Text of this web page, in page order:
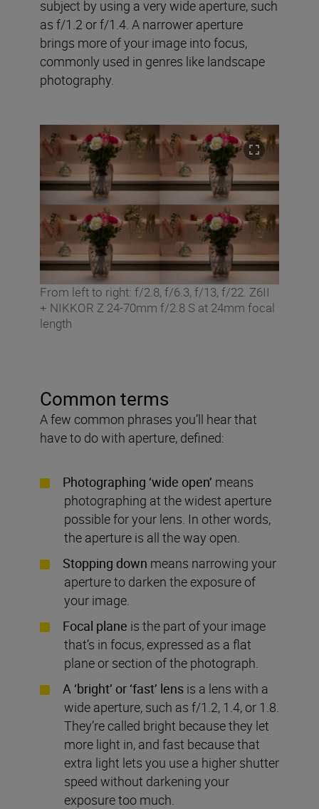
subject by using a very wide aperture, such
as f/1.2 or f/1.4. A narrower aperture
brings more of your image into focus,
commonly used in genres like landscape
photography.
From left to right: f/2.8, f/6.3, f/13, f/22. Z6II
+ NIKKOR Z 24-70mm f/2.8 S at 24mm focal
length
Common terms
A few common phrases you’ll hear that
have to do with aperture, defined:
Photographing ‘wide open’ means
photographing at the widest aperture
possible for your lens. In other words,
the aperture is all the way open.
Stopping down means narrowing your
aperture to darken the exposure of
your image.
Focal plane is the part of your image
that’s in focus, expressed as a flat
plane or section of the photograph.
A ‘bright’ or ‘fast’ lensis a lens with a
wide aperture, such as f/1.2, 1.4, or 1.8.
They’re called bright because they let
more light in, and fast because that
extra light lets you use a higher shutter
speed without darkening your
exposure too much.